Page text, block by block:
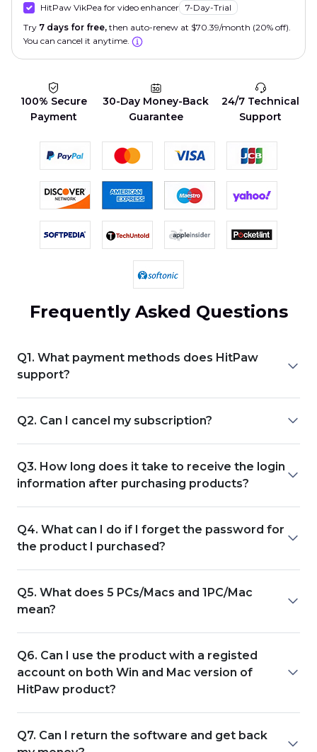
HitPaw VikPea for video enhancer 7-Day-Trial
Try 7 days for free, then auto-renew at $70.39/month (20% off).
You can cancel it anytime.
100% Secure
Payment
30-Day Money-Back
Guarantee
24/7 Technical
Support
Frequently Asked Questions
Q1. What payment methods does HitPaw
support?
Q2. Can I cancel my subscription?
Q3. How long does it take to receive the login
information after purchasing products?
Q4. What can I do if I forget the password for
the product I purchased?
Q5. What does 5 PCs/Macs and 1PC/Mac
mean?
Q6. Can I use the product with a registed
account on both Win and Mac version of
HitPaw product?
Q7. Can I return the software and get back